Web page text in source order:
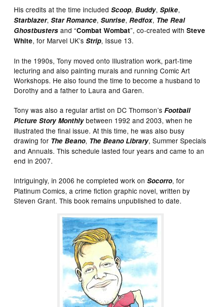
His credits at the time includedScoop,Buddy,Spike,
Starblazer,Star Romance,Sunrise,Redfox, The Real
Ghostbusters and “Combat Wombat”, co-created withSteve
White, for Marvel UK’sStrip, Issue 13.
In the 1990s, Tony moved onto Illustration work, part-time
lecturing and also painting murals and running Comic Art
Workshops. He also found the time to become a husband to
Dorothy and a father to Laura and Garen.
Tony was also a regular artist on DC Thomson’sFootball
Picture Story Monthlybetween 1992 and 2003, when he
illustrated the final issue. At this time, he was also busy
drawing for The Beano, The Beano Library, Summer Specials
and Annuals. This schedule lasted four years and came to an
end in 2007.
Intriguingly, in 2006 he completed work onSocorro, for
Platinum Comics, a crime fiction graphic novel, written by
Steven Grant. This book remains unpublished to date.